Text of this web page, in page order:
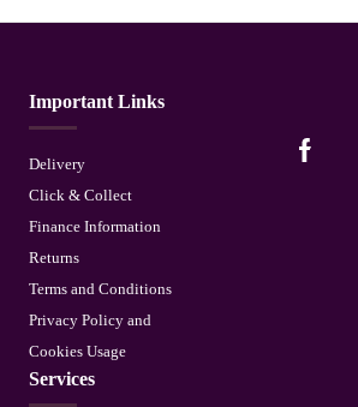
Important Links
Delivery
Click & Collect
Finance Information
Returns
Terms and Conditions
Privacy Policy and
Cookies Usage
Services